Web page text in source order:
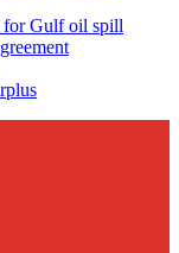
for Gulf oil spill